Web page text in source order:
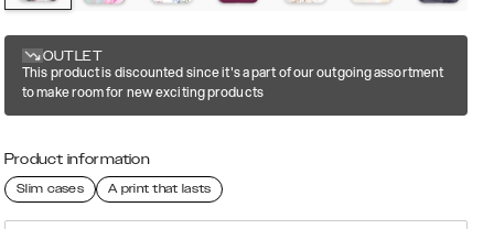
OUTLET
This product is discounted since it's a part of our outgoing assortment
to make room for new exciting products
Product information
Slim cases A print that lasts